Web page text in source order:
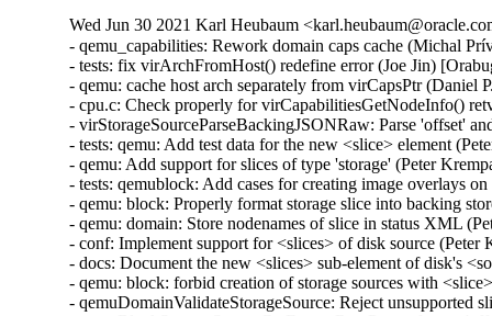
Wed Jun 30 2021 Karl Heubaum
- qemu_capabilities: Rework domain caps cache (Michal Prívozník) [Orabug: 32664432]
- tests: fix virArchFromHost() redefine error (Joe Jin) [Orabug: 32664432]
- qemu: cache host arch separately from virCapsPtr (Daniel P. Berrangé) [Orabug: 32664432]
- cpu.c: Check properly for virCapabilitiesGetNodeInfo() retval (Michal Prívozník) [Orabug: 32664432]
- virStorageSourceParseBackingJSONRaw: Parse 'offset' and 'size' attributes (Peter Krempa) [Orabug: 32164351]
- tests: qemu: Add test data for the new <slice> element (Peter Krempa) [Orabug: 32164351]
- qemu: Add support for slices of type 'storage' (Peter Krempa) [Orabug: 32164351]
- tests: qemublock: Add cases for creating image overlays on top of disks with <slice> (Peter Krempa) [Orabug: 32164351]
- qemu: block: Properly format storage slice into backing store strings (Peter Krempa) [Orabug: 32164351]
- qemu: domain: Store nodenames of slice in status XML (Peter Krempa) [Orabug: 32164351]
- conf: Implement support for <slices> of disk source (Peter Krempa) [Orabug: 32164351]
- docs: Document the new <slices> sub-element of disk's <source> (Peter Krempa) [Orabug: 32164351]
- qemu: block: forbid creation of storage sources with <slice> (Peter Krempa) [Orabug: 32164351]
- qemuDomainValidateStorageSource: Reject unsupported slices (Peter Krempa) [Orabug: 32164351]
- qemuBlockStorageSourceGetFormatRawProps: format 'offset' and 'size' for slice (Peter Krempa) [Orabug: 32164351]
- util: virstoragefile: Add data structure for storing storage source slices (Peter Krempa) [Orabug: 32164351]
- tests: virstorage: Add test data for json specified raw image with offset/size (Peter Krempa) [Orabug: 32164351]
- docs: formatdomain: Close <source> on one of disk examples (Peter Krempa) [Orabug: 32164351]
- qemu: domain: Refactor formatting of node names into status XML (Peter Krempa) [Orabug: 32164351]
- tests: virstorage: Add test cases for "json:" pseudo-URI without 'file' wrapper (Peter Krempa) [Orabug: 32164351]
- virStorageSourceParseBackingJSON: Prevent arbitrary nesting with format drivers (Peter Krempa) [Orabug: 32164351]
- virStorageSourceParseBackingJSON: Allow 'json:' pseudo URIs without 'file' wrapper (Peter Krempa) [Orabug: 32164351]
- virStorageSourceJSONDriverParser: annotate 'format' drivers (Peter Krempa) [Orabug: 32164351]
- virStorageSourceParseBackingJSON: Move deflattening of json: URIs out of recursion (Peter Krempa) [Orabug: 32164351]
- virStorageSourceParseBackingJSON: Pass around original backing file string (Peter Krempa) [Orabug: 32164351]
- qemu: enable blockdev support (Peter Krempa) [Orabug: 32164351]
- qemu: Instantiate pflash via -machine when using blockdev (Peter Krempa) [Orabug: 32164351]
- qemu: command: Build the 'pflash' drives via -machine (Peter Krempa) [Orabug: 32164351]
- qemu: command: Build -blockdev-s for backing of pflash (Peter Krempa) [Orabug: 32164351]
- qemu: domain: Introduce helper to convert <loader> into virStorageSource (Peter Krempa) [Orabug: 32164351]
- qemu: domain: Store virStorageSources representing pflash backing (Peter Krempa) [Orabug: 32164351]
- qemu: command: Extract formatting of -drive for pflash (Peter Krempa) [Orabug: 32164351]
- qemu: capabilities: Add detection of the 'savevm' fix for -blockdev (Peter Krempa) [Orabug: 32164351]
- qemu: qapi: Add support for command features (Peter Krempa) [Orabug: 32164351]
- qemu: caps: Add capability for dynamic 'auto-read-only' support for files (Peter Krempa) [Orabug: 32164351]
- tests: qemucapabilities: Refresh data for unreleased qemu-4.2 on x86_64 (Peter Krempa) [Orabug: 32164351]
- qemu: caps: Base support of 'backingStoreInput' domain feature on QEMU_CAPS_BLOCKDEV (Peter Krempa) [Orabug: 32164351]
- docs: Document support for obeying <backingStore> of <disk> on input (Peter Krempa) [Orabug: 32164351]
- conf: domcaps: Add 'backingStoreInput' domain capability (Peter Krempa) [Orabug: 32164351]
- qemu: domcaps: Simplify adding new domaincaps based on qemu caps (Peter Krempa) [Orabug: 32164351]
- domaincaps: Store domain capability features in an array (Peter Krempa) [Orabug: 32164351]
- qemu: domcaps: Initialize all features (Peter Krempa) [Orabug: 32164351]
- domcaps: Add function for initializing domain caps as unsupported (Peter Krempa) [Orabug: 32164351]
- conf: domaincaps: Use virXMLFormatElement in virDomainCapsFormatFeatures (Peter Krempa) [Orabug: 32164351]
- conf: domaincaps: Extract formatting of the <features> subelement (Peter Krempa) [Orabug: 32164351]
- conf: domaincaps: Replace FORMAT_SINGLE macro by a function (Peter Krempa) [Orabug: 32164351]
- conf: capabilities: Modernize virCapabilitiesFormatMemoryBandwidth (Peter Krempa) [Orabug: 32164351]
- conf: caps: Modernize virCapabilitiesFormatCaches (Peter Krempa) [Orabug: 32164351]
- conf: turn virDomainMemtuneFormat void (Peter Krempa) [Orabug: 32164351]
- conf: domain: Split up formatting of <memtune> and <memoryBacking> (Peter Krempa) [Orabug: 32164351]
- conf: Rename virDomainCapsFeature to virDomainProcessCapsFeature (Peter Krempa) [Orabug: 32164351]
- conf: storagecaps: Fix broken attempt at being const-correct (Peter Krempa) [Orabug: 32164351]
- conf: domaincaps: Fix broken attempt at being const-correct (Peter Krempa) [Orabug: 32164351]
- qemu: caps: Make capability filler functions void (Peter Krempa) [Orabug: 32164351]
- util: buffer: Add init macro for automatically setting child XML indent (Peter Krempa) [Orabug: 32164351]
- qemu: snapshot: Fix inactive external snapshots when backing chain is present (Peter Krempa) [Orabug: 32164351]
- qemu: blockjob: Transfer 'readonly' state of images after active layer block commit (Peter Krempa) [Orabug: 32164351]
- qemu: command: Use XML based disk bus convertor in error message (Peter Krempa) [Orabug: 32164351]
- storagefile: Fill in meta->externalDataStore (Cole Robinson) [Orabug: 32164351]
- storagefile: Add externalDataStore member (Cole Robinson) [Orabug: 32164351]
- storagefile: Split out virStorageSourceNewFromChild (Cole Robinson) [Orabug: 32164351]
- storagefile: Don't access backingStoreRaw directly in FromBackingRelative (Cole Robinson) [Orabug: 32164351]
- storagefile: Fill in meta->externalDataStoreRaw (Cole Robinson) [Orabug: 32164351]
- storagefile: Add externalDataStoreRaw member (Cole Robinson) [Orabug: 32164351]
- storagefile: Fix backing format \0 check (Cole Robinson) [Orabug: 32164351]
- storagefile: Rename qcow2GetExtensions 'format' argument (Cole Robinson) [Orabug: 32164351]
- storagefile: Rename qcow2GetBackingStoreFormat (Cole Robinson) [Orabug: 32164351]
- storagefile: Push extension_end calc to qcow2GetBackingStoreFormat (Cole Robinson) [Orabug: 32164351]
- storagefile: Push 'start' into qcow2GetBackingStoreFormat (Cole Robinson) [Orabug: 32164351]
- storagefile: Use